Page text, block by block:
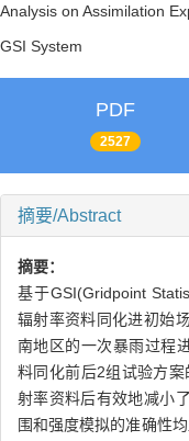
Analysis on Assimilation
GSI System
PDF
2527
摘要/Abstract
摘要：
基于GSI(Gridpoint
辐射率资料同化进初始
南地区的一次暴雨过程
料同化前后2组试验方
射率资料后有效地减小
围和强度模拟的准确性